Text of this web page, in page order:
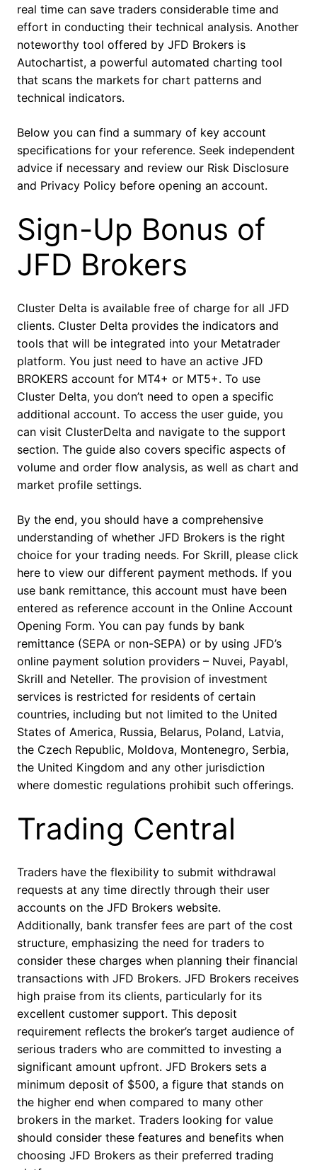
real time can save traders considerable time and
effort in conducting their technical analysis. Another
noteworthy tool offered by JFD Brokers is
Autochartist, a powerful automated charting tool
that scans the markets for chart patterns and
technical indicators.
Below you can find a summary of key account
specifications for your reference. Seek independent
advice if necessary and review our Risk Disclosure
and Privacy Policy before opening an account.
Sign-Up Bonus of
JFD Brokers
Cluster Delta is available free of charge for all JFD
clients. Cluster Delta provides the indicators and
tools that will be integrated into your Metatrader
platform. You just need to have an active JFD
BROKERS account for MT4+ or MT5+. To use
Cluster Delta, you don’t need to open a specific
additional account. To access the user guide, you
can visit ClusterDelta and navigate to the support
section. The guide also covers specific aspects of
volume and order flow analysis, as well as chart and
market profile settings.
By the end, you should have a comprehensive
understanding of whether JFD Brokers is the right
choice for your trading needs. For Skrill, please click
here to view our different payment methods. If you
use bank remittance, this account must have been
entered as reference account in the Online Account
Opening Form. You can pay funds by bank
remittance (SEPA or non-SEPA) or by using JFD’s
online payment solution providers – Nuvei, Payabl,
Skrill and Neteller. The provision of investment
services is restricted for residents of certain
countries, including but not limited to the United
States of America, Russia, Belarus, Poland, Latvia,
the Czech Republic, Moldova, Montenegro, Serbia,
the United Kingdom and any other jurisdiction
where domestic regulations prohibit such offerings.
Trading Central
Traders have the flexibility to submit withdrawal
requests at any time directly through their user
accounts on the JFD Brokers website.
Additionally, bank transfer fees are part of the cost
structure, emphasizing the need for traders to
consider these charges when planning their financial
transactions with JFD Brokers. JFD Brokers receives
high praise from its clients, particularly for its
excellent customer support. This deposit
requirement reflects the broker’s target audience of
serious traders who are committed to investing a
significant amount upfront. JFD Brokers sets a
minimum deposit of $500, a figure that stands on
the higher end when compared to many other
brokers in the market. Traders looking for value
should consider these features and benefits when
choosing JFD Brokers as their preferred trading